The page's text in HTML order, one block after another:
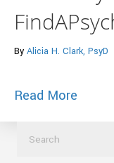
By Alicia H. Clark, PsyD
Read More